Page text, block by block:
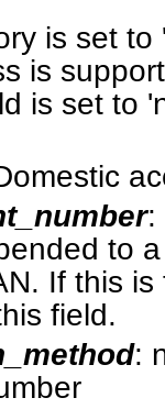
is set
is
is set to
:
to
If this
field.
: